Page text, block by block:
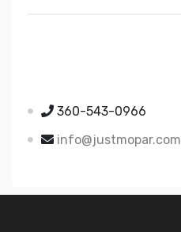
360-543-0966
info@justmopar.com